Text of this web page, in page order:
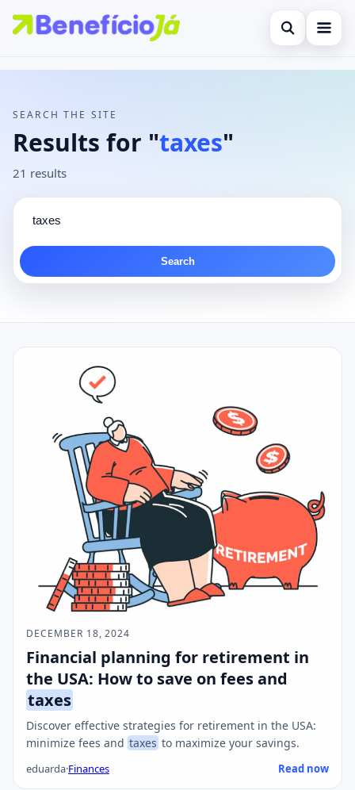
Open search
Press Enter to search or ESC to close.
SEARCH THE SITE
Results for "taxes"
21 results
Search
DECEMBER 18, 2024
Financial planning for retirement in
the USA: How to save on fees and
taxes
Discover effective strategies for retirement in the USA:
minimize fees and taxes to maximize your savings.
eduarda·Finances Read now